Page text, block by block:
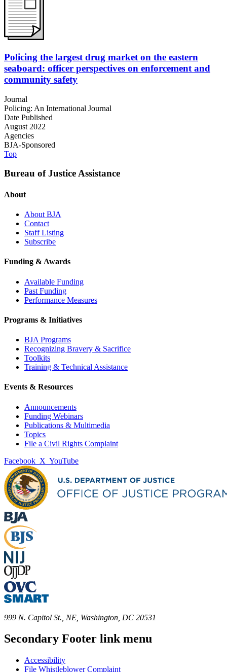
Policing the largest drug market on the eastern
seaboard: officer perspectives on enforcement and
community safety
Journal
Policing: An International Journal
Date Published
August 2022
Agencies
BJA-Sponsored
Top
Bureau of Justice Assistance
About
About BJA
Contact
Staff Listing
Subscribe
Funding & Awards
Available Funding
Past Funding
Performance Measures
Programs & Initiatives
BJA Programs
Recognizing Bravery & Sacrifice
Toolkits
Training & Technical Assistance
Events & Resources
Announcements
Funding Webinars
Publications & Multimedia
Topics
File a Civil Rights Complaint
Facebook X YouTube
999 N. Capitol St., NE, Washington, DC 20531
Secondary Footer link menu
Accessibility
File Whistleblower Complaint